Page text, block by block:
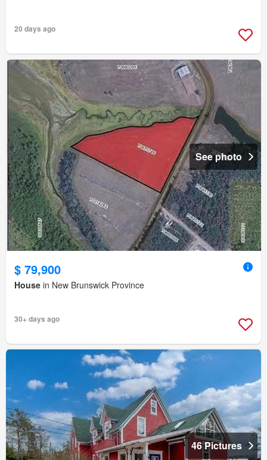
20 days ago
See photo
$ 79,900
House in New Brunswick Province
30+ days ago
46 Pictures